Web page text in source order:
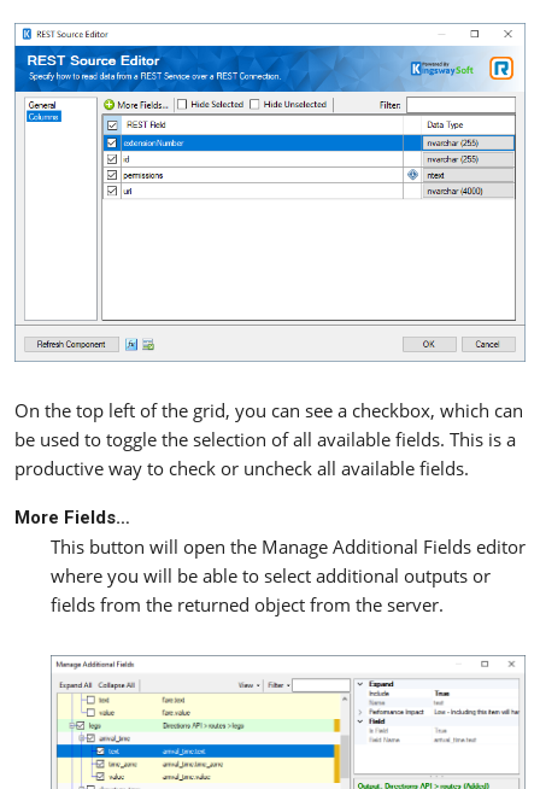
On the top left of the grid, you can see a checkbox, which can
be used to toggle the selection of all available fields. This is a
productive way to check or uncheck all available fields.
More Fields…
This button will open the Manage Additional Fields editor
where you will be able to select additional outputs or
fields from the returned object from the server.